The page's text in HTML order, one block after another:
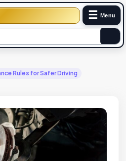
☰ Menu
Rules for Safer Driving